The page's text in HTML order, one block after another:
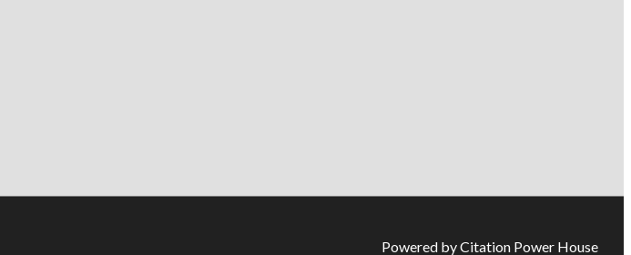
Powered by Citation Power House